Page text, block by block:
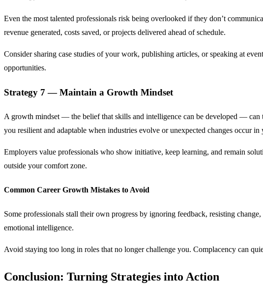
Even the most talented professionals risk being overlooked if they don’t
revenue generated, costs saved, or projects delivered ahead of schedule.
Consider sharing case studies of your work, publishing articles, or speaking at
opportunities.
Strategy 7 — Maintain a Growth Mindset
A growth mindset — the belief that skills and intelligence can be developed — can
you resilient and adaptable when industries evolve or unexpected changes occur in
Employers value professionals who show initiative, keep learning, and remain
outside your comfort zone.
Common Career Growth Mistakes to Avoid
Some professionals stall their own progress by ignoring feedback, resisting
emotional intelligence.
Avoid staying too long in roles that no longer challenge you. Complacency can
Conclusion: Turning Strategies into Action